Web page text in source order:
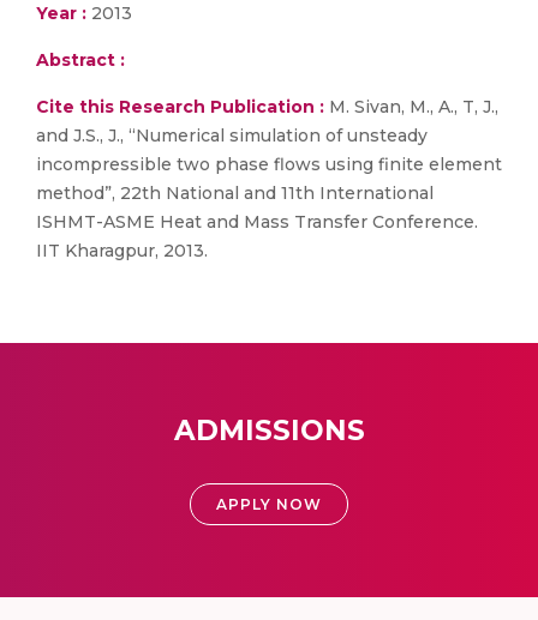
Year : 2013
Abstract :
Cite this Research Publication : M. Sivan, M., A., T, J.,
and J.S., J., “Numerical simulation of unsteady
incompressible two phase flows using finite element
method”, 22th National and 11th International
ISHMT-ASME Heat and Mass Transfer Conference.
IIT Kharagpur, 2013.
ADMISSIONS
APPLY NOW